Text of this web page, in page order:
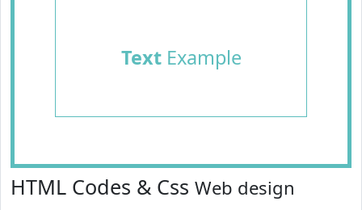
TextExample
HTML Codes & Css Web design